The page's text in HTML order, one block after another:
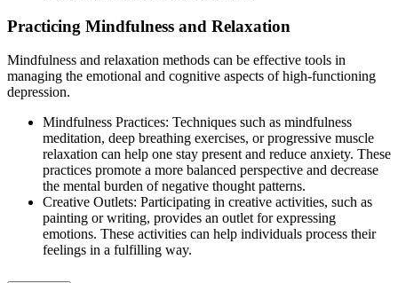
Practicing Mindfulness and Relaxation
Mindfulness and relaxation methods can be effective tools in
managing the emotional and cognitive aspects of high-functioning
depression.
Mindfulness Practices: Techniques such as mindfulness
meditation, deep breathing exercises, or progressive muscle
relaxation can help one stay present and reduce anxiety. These
practices promote a more balanced perspective and decrease
the mental burden of negative thought patterns.
Creative Outlets: Participating in creative activities, such as
painting or writing, provides an outlet for expressing
emotions. These activities can help individuals process their
feelings in a fulfilling way.